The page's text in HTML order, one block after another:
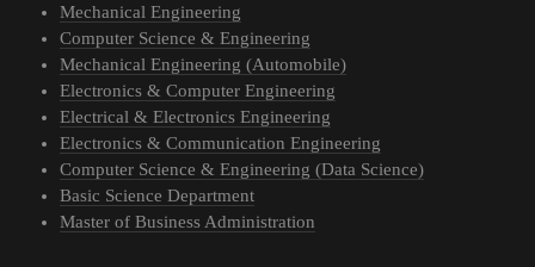
Mechanical Engineering
Computer Science & Engineering
Mechanical Engineering (Automobile)
Electronics & Computer Engineering
Electrical & Electronics Engineering
Electronics & Communication Engineering
Computer Science & Engineering (Data Science)
Basic Science Department
Master of Business Administration